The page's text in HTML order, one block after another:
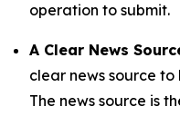
operation to submit.
A Clear News
clear news source
The news source is